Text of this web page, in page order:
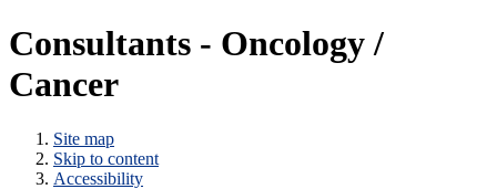
Consultants - Oncology /
Cancer
Site map
Skip to content
Accessibility